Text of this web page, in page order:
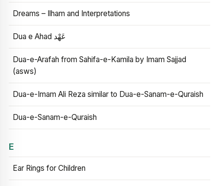
Dreams – Ilham and Interpretations
Dua e Ahad عَهْد
Dua-e-Arafah from Sahifa-e-Kamila by Imam Sajjad
(asws)
Dua-e-Imam Ali Reza similar to Dua-e-Sanam-e-Quraish
Dua-e-Sanam-e-Quraish
E
Ear Rings for Children